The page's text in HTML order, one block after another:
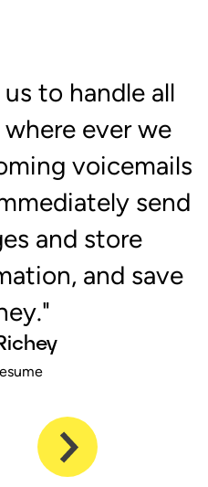
to handle all
ever we
voicemails
send
and store
and save